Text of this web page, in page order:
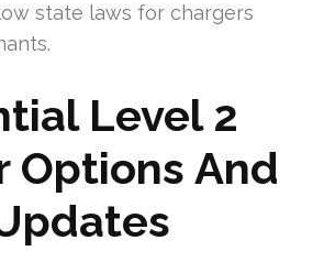
state laws for chargers
Level 2
Options And